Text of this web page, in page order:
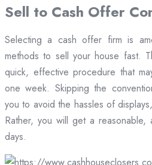
Sell to Cash Offer
Selecting a cash offer firm is
methods to sell your house fast.
quick, effective procedure that
one week. Skipping the
you to avoid the hassles of
Rather, you will get a
days.